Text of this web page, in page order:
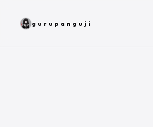
gurupanguji